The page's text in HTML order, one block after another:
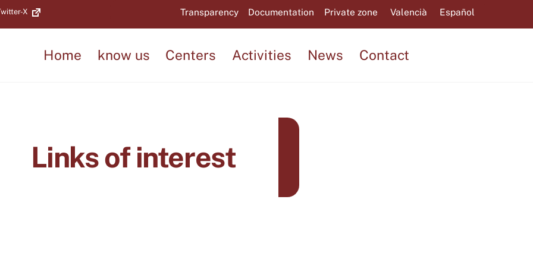
X Transparency Documentation Private zone Valencià Español
Home know us Centers Activities News Contact
Links of interest